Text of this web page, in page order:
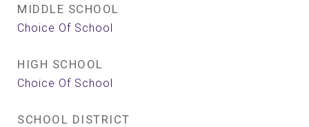
MIDDLE SCHOOL
Choice Of School
HIGH SCHOOL
Choice Of School
SCHOOL DISTRICT